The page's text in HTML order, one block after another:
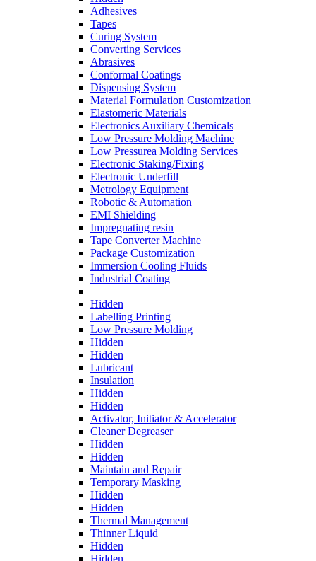
Adhesives
Tapes
Curing System
Converting Services
Abrasives
Conformal Coatings
Dispensing System
Material Formulation Customization
Elastomeric Materials
Electronics Auxiliary Chemicals
Low Pressure Molding Machine
Low Pressurea Molding Services
Electronic Staking/Fixing
Electronic Underfill
Metrology Equipment
Robotic & Automation
EMI Shielding
Impregnating resin
Tape Converter Machine
Package Customization
Immersion Cooling Fluids
Industrial Coating
Hidden
Labelling Printing
Low Pressure Molding
Hidden
Hidden
Lubricant
Insulation
Hidden
Hidden
Activator, Initiator & Accelerator
Cleaner Degreaser
Hidden
Hidden
Maintain and Repair
Temporary Masking
Hidden
Hidden
Thermal Management
Thinner Liquid
Hidden
Hidden